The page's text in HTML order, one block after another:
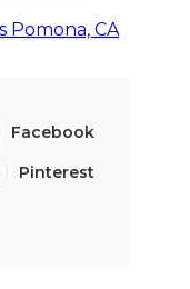
Pomona, CA
Facebook
Pinterest